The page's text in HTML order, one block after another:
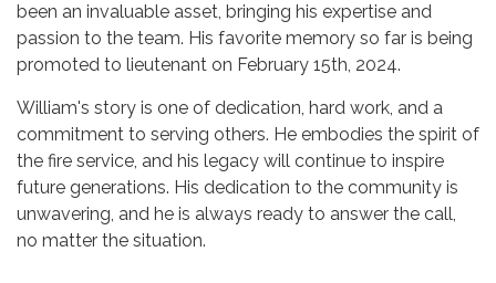
been an invaluable asset, bringing his expertise and
passion to the team. His favorite memory so far is being
promoted to lieutenant on February 15th, 2024.
William's story is one of dedication, hard work, and a
commitment to serving others. He embodies the spirit of
the fire service, and his legacy will continue to inspire
future generations. His dedication to the community is
unwavering, and he is always ready to answer the call,
no matter the situation.